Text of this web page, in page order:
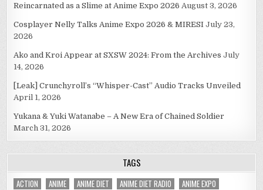
Reincarnated as a Slime at Anime Expo 2026 August 3, 2026
Cosplayer Nelly Talks Anime Expo 2026 & MIRESI July 23,
2026
Ako and Kroi Appear at SXSW 2024: From the Archives July
14, 2026
[Leak] Crunchyroll’s “Whisper-Cast” Audio Tracks Unveiled
April 1, 2026
Yukana & Yuki Watanabe – A New Era of Chained Soldier
March 31, 2026
TAGS
ACTION ANIME ANIME DIET ANIME DIET RADIO
ANIME EXPO